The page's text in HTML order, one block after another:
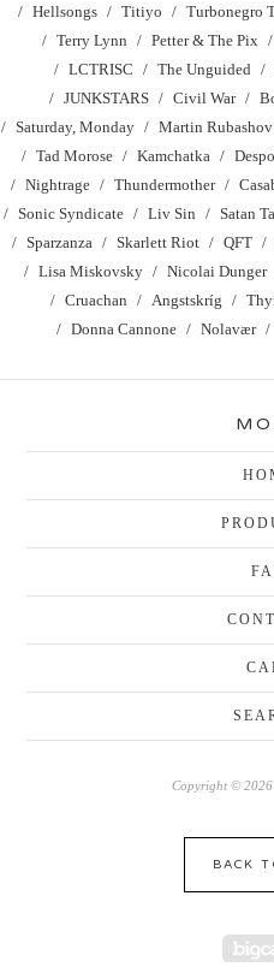
Hellsongs
Titiyo Turbonegro
Terry Lynn
Petter & The Pix
LCTRISC
The Unguided
JUNKSTARS
Civil War
Saturday, Monday
Martin Rubashov
Tad Morose
Kamchatka
Nightrage
Thundermother
Sonic Syndicate
Liv Sin Satan
Sparzanza
Skarlett Riot QFT
Lisa Miskovsky
Nicolai Dunger
Cruachan
Angstskríg
Donna Cannone
Nolavær
Copyright © 2026
BACK